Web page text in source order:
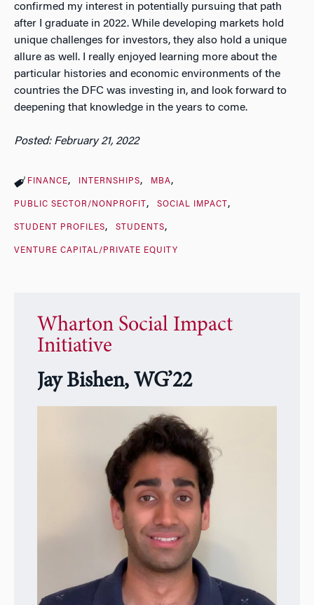
confirmed my interest in potentially pursuing that path
after I graduate in 2022. While developing markets hold
unique challenges for investors, they also hold a unique
allure as well. I really enjoyed learning more about the
particular histories and economic environments of the
countries the DFC was investing in, and look forward to
deepening that knowledge in the years to come.
Posted: February 21, 2022
FINANCE INTERNSHIPS MBA
PUBLIC SECTOR/NONPROFIT SOCIAL IMPACT
STUDENT PROFILES STUDENTS
VENTURE CAPITAL/PRIVATE EQUITY
Wharton Social Impact
Initiative
Jay Bishen, WG’22